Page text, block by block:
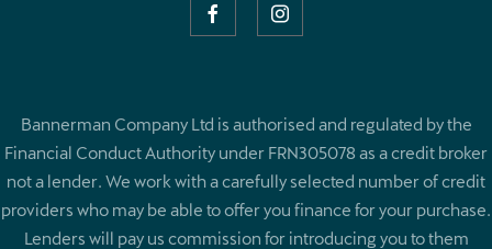
Bannerman Company Ltd is authorised and regulated by the
Financial Conduct Authority under FRN305078 as a credit broker
not a lender. We work with a carefully selected number of credit
providers who may be able to offer you finance for your purchase.
Lenders will pay us commission for introducing you to them